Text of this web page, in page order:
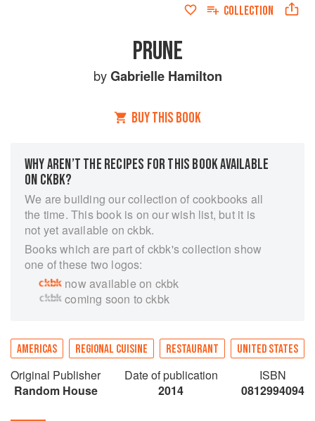
COLLECTION
PRUNE
byGabrielle Hamilton
BUY THIS BOOK
WHY AREN’T THE RECIPES FOR THIS BOOK AVAILABLE
ON CKBK?
We are building our collection of cookbooks all
the time. This book is on our wish list, but it is
not yet available on ckbk.
Books which are part of ckbk's collection show
one of these two logos:
now available on ckbk
coming soon to ckbk
AMERICAS REGIONAL CUISINE RESTAURANT UNITED STATES
Original Publisher
Random House
Date of publication
2014
ISBN
0812994094